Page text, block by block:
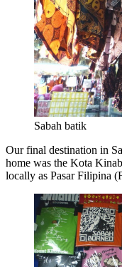
Sabah batik
Our final destination in
home was the Kota
locally as Pasar Filipina